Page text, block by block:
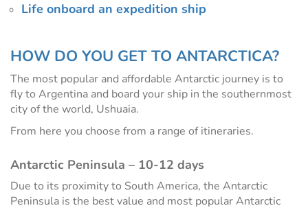
Life onboard an expedition ship
HOW DO YOU GET TO ANTARCTICA?
The most popular and affordable Antarctic journey is to
fly to Argentina and board your ship in the southernmost
city of the world, Ushuaia.
From here you choose from a range of itineraries.
Antarctic Peninsula – 10-12 days
Due to its proximity to South America, the Antarctic
Peninsula is the best value and most popular Antarctic